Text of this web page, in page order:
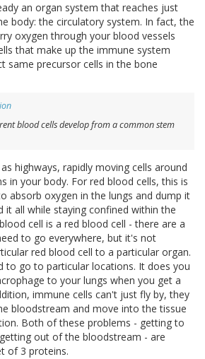
an organ system that reaches just
body: the circulatory system. In fact, the
oxygen through your blood vessels
that make up the immune system
same precursor cells in the bone
blood cells develop from a common stem
highways, rapidly moving cells around
in your body. For red blood cells, this is
absorb oxygen in the lungs and dump it
it all while staying confined within the
cell is a red blood cell - there are a
to go everywhere, but it's not
red blood cell to a particular organ.
to go to particular locations. It does you
to your lungs when you get a
immune cells can't just fly by, they
bloodstream and move into the tissue
Both of these problems - getting to
out of the bloodstream - are
of 3 proteins.